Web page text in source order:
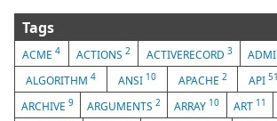
Tags
ACME4 ACTIONS 2 ACTIVERECORD 3
ALGORITHM 4 ANSI 10 APACHE 2 API51
ARCHIVE9 ARGUMENTS2 ARRAY 10 ART 11